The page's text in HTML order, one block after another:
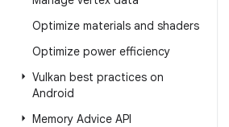
Optimize materials and shaders
Optimize power efficiency
Vulkan best practices on
Android
Memory Advice API